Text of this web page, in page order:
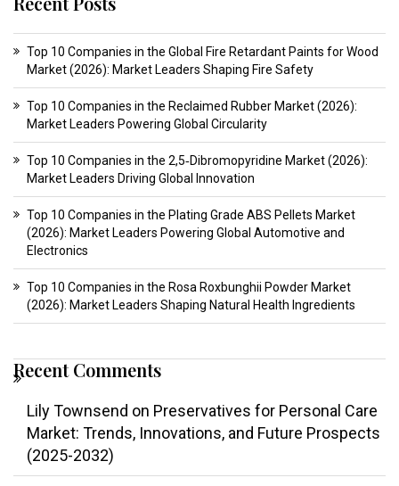
Top 10 Companies in the Global Fire Retardant Paints for Wood
Market (2026): Market Leaders Shaping Fire Safety
Top 10 Companies in the Reclaimed Rubber Market (2026):
Market Leaders Powering Global Circularity
Top 10 Companies in the 2,5‑Dibromopyridine Market (2026):
Market Leaders Driving Global Innovation
Top 10 Companies in the Plating Grade ABS Pellets Market
(2026): Market Leaders Powering Global Automotive and
Electronics
Top 10 Companies in the Rosa Roxbunghii Powder Market
(2026): Market Leaders Shaping Natural Health Ingredients
Recent Comments
Lily Townsend on Preservatives for Personal Care
Market: Trends, Innovations, and Future Prospects
(2025-2032)